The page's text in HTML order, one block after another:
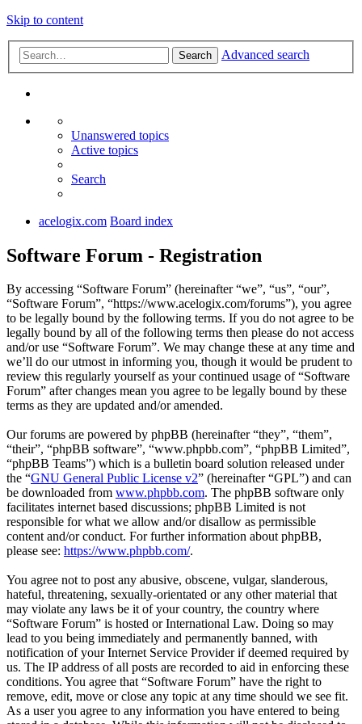
Skip to content
Search Advanced search
Unanswered topics
Active topics
Search
acelogix.com Board index
Software Forum - Registration
By accessing “Software Forum” (hereinafter “we”, “us”, “our”,
“Software Forum”, “https://www.acelogix.com/forums”), you agree
to be legally bound by the following terms. If you do not agree to be
legally bound by all of the following terms then please do not access
and/or use “Software Forum”. We may change these at any time and
we’ll do our utmost in informing you, though it would be prudent to
review this regularly yourself as your continued usage of “Software
Forum” after changes mean you agree to be legally bound by these
terms as they are updated and/or amended.
Our forums are powered by phpBB (hereinafter “they”, “them”,
“their”, “phpBB software”, “www.phpbb.com”, “phpBB Limited”,
“phpBB Teams”) which is a bulletin board solution released under
the “GNU General Public License v2” (hereinafter “GPL”) and can
be downloaded from www.phpbb.com. The phpBB software only
facilitates internet based discussions; phpBB Limited is not
responsible for what we allow and/or disallow as permissible
content and/or conduct. For further information about phpBB,
please see: https://www.phpbb.com/.
You agree not to post any abusive, obscene, vulgar, slanderous,
hateful, threatening, sexually-orientated or any other material that
may violate any laws be it of your country, the country where
“Software Forum” is hosted or International Law. Doing so may
lead to you being immediately and permanently banned, with
notification of your Internet Service Provider if deemed required by
us. The IP address of all posts are recorded to aid in enforcing these
conditions. You agree that “Software Forum” have the right to
remove, edit, move or close any topic at any time should we see fit.
As a user you agree to any information you have entered to being